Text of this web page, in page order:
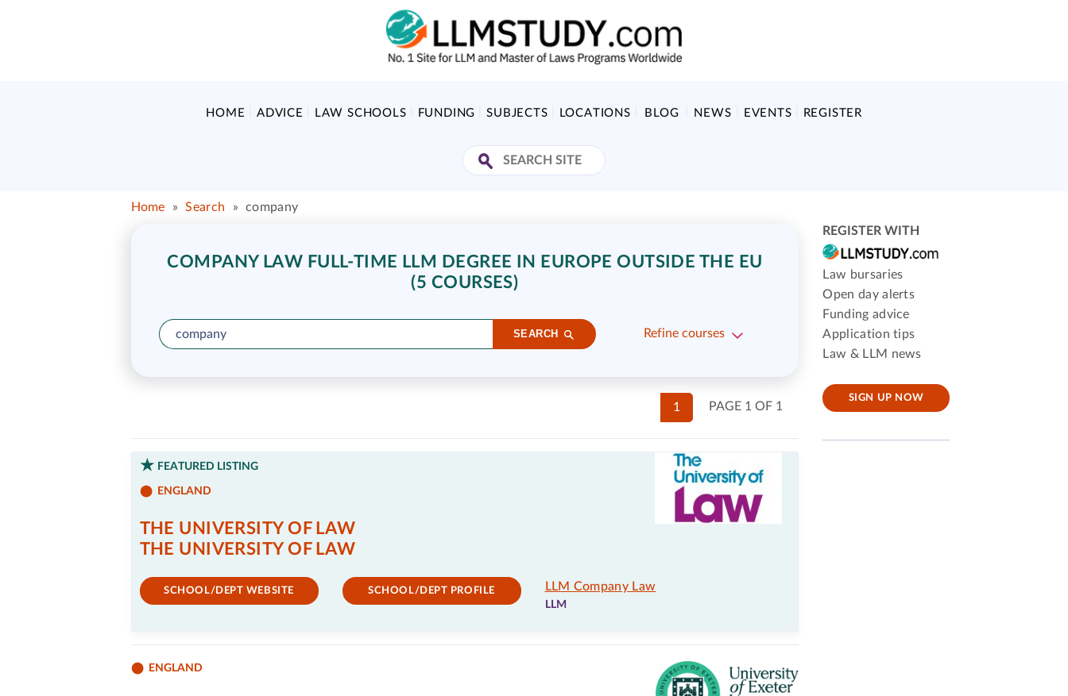
HOME ADVICE LAW SCHOOLS FUNDING SUBJECTS LOCATIONS BLOG NEWS EVENTS REGISTER
Home » Search » company
COMPANY LAW FULL-TIME LLM DEGREE IN EUROPE OUTSIDE THE EU
(5 COURSES)
SEARCH Refine courses
PAGE 1 OF 1
1
FEATURED LISTING
ENGLAND
THE UNIVERSITY OF LAW
THE UNIVERSITY OF LAW
SCHOOL/DEPT WEBSITE SCHOOL/DEPT PROFILE LLM Company Law
LLM
ENGLAND
REGISTER WITH
Law bursaries
Open day alerts
Funding advice
Application tips
Law & LLM news
SIGN UP NOW